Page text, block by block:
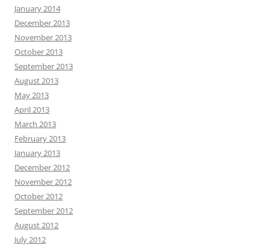
January 2014
December 2013
November 2013
October 2013
September 2013
August 2013
May 2013
April 2013
March 2013
February 2013
January 2013
December 2012
November 2012
October 2012
September 2012
August 2012
July 2012